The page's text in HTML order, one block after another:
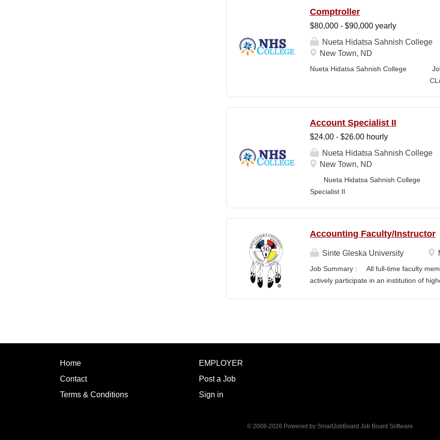
Iñupiaq.” This means exercising the
community through and supported by
protocols. The Iñupiaq way of life is
and daily interactions within Ilisagvik
Comptroller
$80,000 - $90,000 yearly
Nueta Hidatsa Sahnish College
New Town, ND
Nueta Hidatsa Sahnish College
CLASSIFICATION:
Account Specialist II
$24.00 - $26.00 hourly
Nueta Hidatsa Sahnish College
New Town, ND
Nueta Hidatsa Sahnish College
Accounting Faculty/Instructor
Sinte Gleska University
Job Summary : All full-time faculty
actively participate in an institution of
Home
Contact
Terms & Conditions
EMPLOYER
Post a Job
Sign in
© 2008-2026 Powered by SmartJobBoard Job Board Software